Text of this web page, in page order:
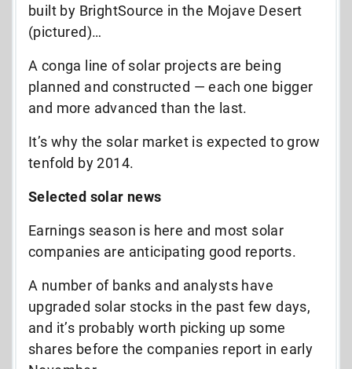
built by BrightSource in the Mojave Desert
(pictured)…
A conga line of solar projects are being
planned and constructed — each one bigger
and more advanced than the last.
It’s why the solar market is expected to grow
tenfold by 2014.
Selected solar news
Earnings season is here and most solar
companies are anticipating good reports.
A number of banks and analysts have
upgraded solar stocks in the past few days,
and it’s probably worth picking up some
shares before the companies report in early